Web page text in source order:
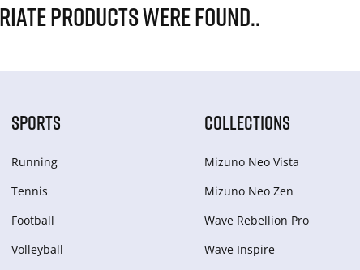
PRODUCTS WERE FOUND..
SPORTS
Running
Tennis
Football
Volleyball
COLLECTIONS
Mizuno Neo Vista
Mizuno Neo Zen
Wave Rebellion Pro
Wave Inspire